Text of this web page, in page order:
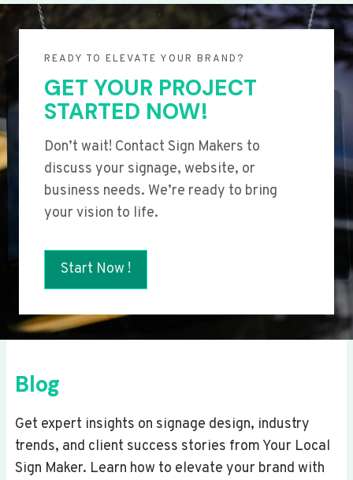
READY TO ELEVATE YOUR BRAND?
GET YOUR PROJECT
STARTED NOW!
Don’t wait! Contact Sign Makers to
discuss your signage, website, or
business needs. We’re ready to bring
your vision to life.
Start Now !
Blog
Get expert insights on signage design, industry
trends, and client success stories from Your Local
Sign Maker. Learn how to elevate your brand with